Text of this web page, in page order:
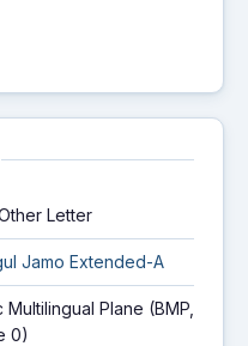
Letter
Jamo Extended-A
Multilingual Plane (BMP,
0)